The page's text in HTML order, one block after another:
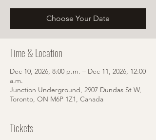
Choose Your Date
Time & Location
Dec 10, 2026, 8:00 p.m. – Dec 11, 2026, 12:00
a.m.
Junction Underground, 2907 Dundas St W,
Toronto, ON M6P 1Z1, Canada
Tickets